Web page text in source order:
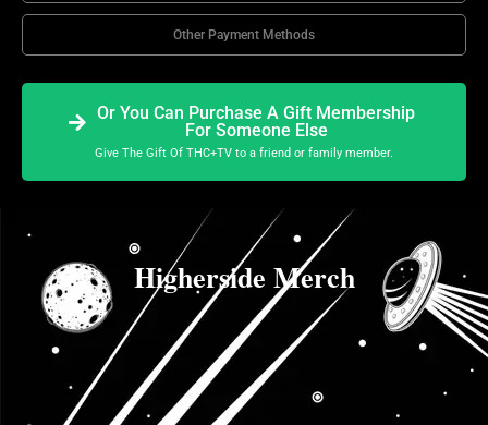
Other Payment Methods
Or You Can Purchase A Gift Membership
For Someone Else
Give The Gift Of THC+TV to a friend or family member.
Higherside Merch